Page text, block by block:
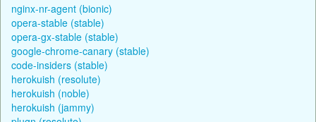
nginx-nr-agent (bionic)
opera-stable (stable)
opera-gx-stable (stable)
google-chrome-canary (stable)
code-insiders (stable)
herokuish (resolute)
herokuish (noble)
herokuish (jammy)